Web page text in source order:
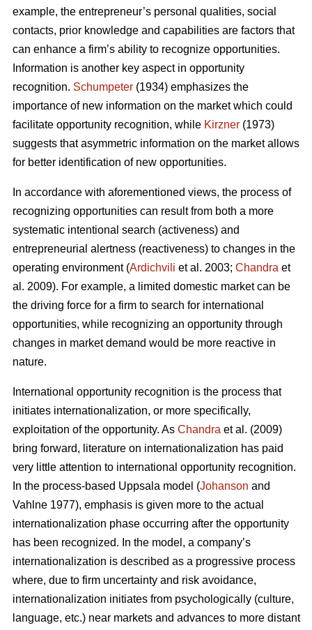
example, the entrepreneur’s personal qualities, social
contacts, prior knowledge and capabilities are factors that
can enhance a firm’s ability to recognize opportunities.
Information is another key aspect in opportunity
recognition. Schumpeter (1934) emphasizes the
importance of new information on the market which could
facilitate opportunity recognition, while Kirzner (1973)
suggests that asymmetric information on the market allows
for better identification of new opportunities.
In accordance with aforementioned views, the process of
recognizing opportunities can result from both a more
systematic intentional search (activeness) and
entrepreneurial alertness (reactiveness) to changes in the
operating environment (Ardichvili et al. 2003; Chandra et
al. 2009). For example, a limited domestic market can be
the driving force for a firm to search for international
opportunities, while recognizing an opportunity through
changes in market demand would be more reactive in
nature.
International opportunity recognition is the process that
initiates internationalization, or more specifically,
exploitation of the opportunity. As Chandra et al. (2009)
bring forward, literature on internationalization has paid
very little attention to international opportunity recognition.
In the process-based Uppsala model (Johanson and
Vahlne 1977), emphasis is given more to the actual
internationalization phase occurring after the opportunity
has been recognized. In the model, a company’s
internationalization is described as a progressive process
where, due to firm uncertainty and risk avoidance,
internationalization initiates from psychologically (culture,
language, etc.) near markets and advances to more distant